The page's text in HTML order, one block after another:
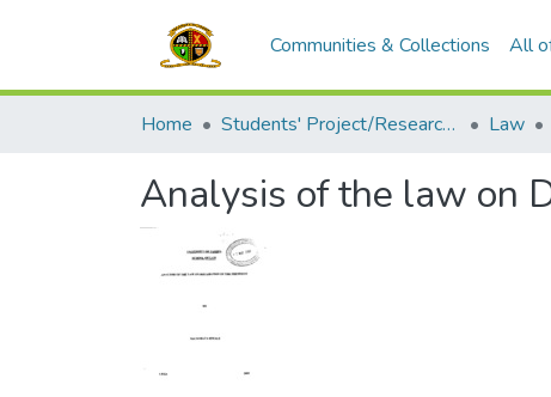
Communities & Collections All
Home Students' Project/Research Reports Law
Analysis of the law on